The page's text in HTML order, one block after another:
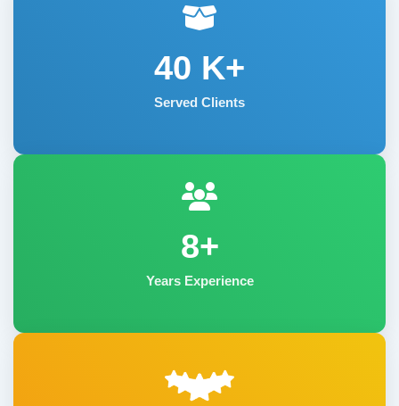
40 K+
Served Clients
8+
Years Experience